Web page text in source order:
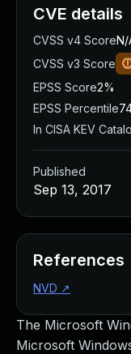
The Microsoft
Microsoft
CVE details
CVSS v4 ScoreN/
CVSS v3 Score
EPSS Score2%
EPSS Percentile
In CISA KEV
Published
Sep 13, 2017
References
NVD ↗